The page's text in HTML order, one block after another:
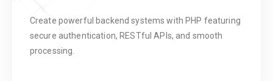
Create powerful backend systems with PHP featuring
secure authentication, RESTful APIs, and smooth
processing.